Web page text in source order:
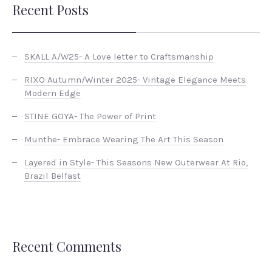
Recent Posts
SKALL A/W25- A Love letter to Craftsmanship
RIXO Autumn/Winter 2025- Vintage Elegance Meets
Modern Edge
STINE GOYA- The Power of Print
Munthe- Embrace Wearing The Art This Season
Layered in Style- This Seasons New Outerwear At Rio,
Brazil Belfast
Recent Comments